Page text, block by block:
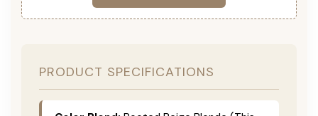
PRODUCT SPECIFICATIONS